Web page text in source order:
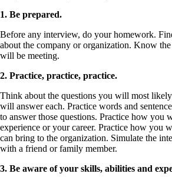
1. Be prepared.
Before any interview, do your homework.
about the company or organization. Know
will be meeting.
2. Practice, practice, practice.
Think about the questions you will most
will answer each. Practice words and
to answer those questions. Practice how you
experience or your career. Practice how you
can bring to the organization. Simulate the
with a friend or family member.
3. Be aware of your skills, abilities and